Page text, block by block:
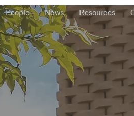
People News Resources